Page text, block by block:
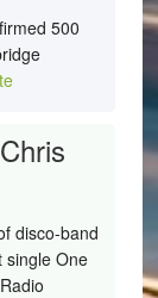
500
Chris
disco-band
single One